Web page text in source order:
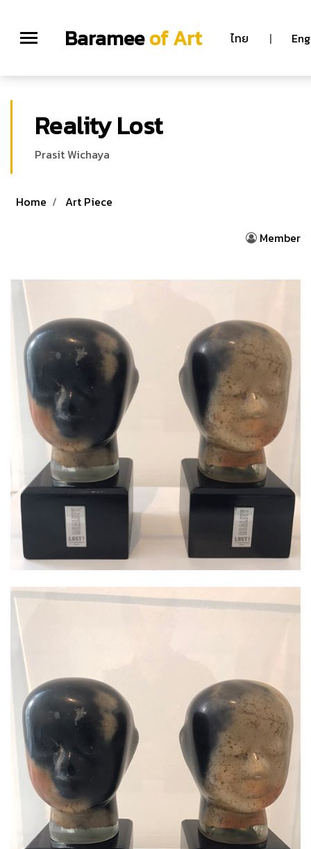
Barameeof Art ไทย | Eng
Reality Lost
Prasit Wichaya
Home Art Piece
Member